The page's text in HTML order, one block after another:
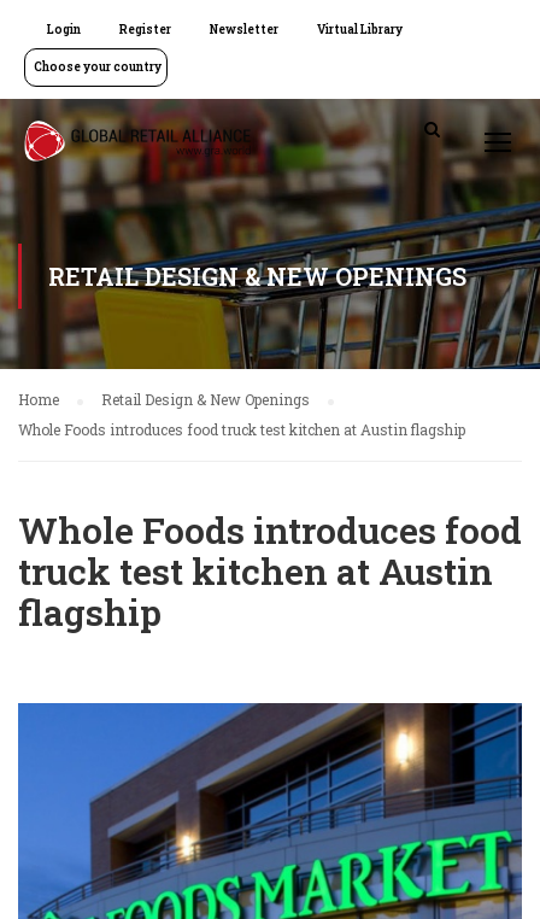
Login Register Newsletter Virtual Library
Choose your country
RETAIL DESIGN & NEW OPENINGS
Home
Retail Design & New Openings
Whole Foods introduces food truck test kitchen at Austin flagship
Whole Foods introduces food
truck test kitchen at Austin
flagship